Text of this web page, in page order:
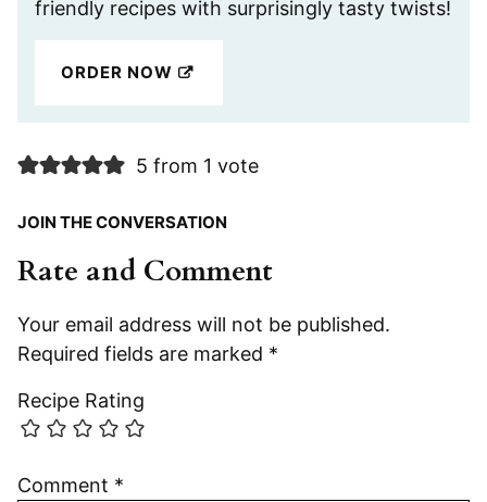
friendly recipes with surprisingly tasty twists!
ORDER NOW
5 from 1 vote
JOIN THE CONVERSATION
Rate and Comment
Your email address will not be published.
Required fields are marked *
Recipe Rating
Comment *